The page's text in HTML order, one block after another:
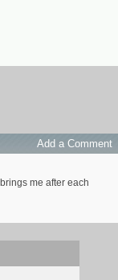
Add a Comment
brings me after each